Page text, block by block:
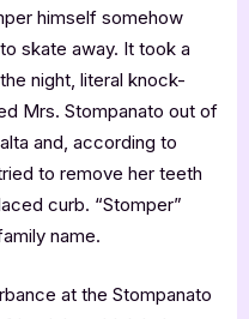
himself somehow
skate away. It took a
night, literal knock-
Mrs. Stompanato out of
and, according to
to remove her teeth
curb. “Stomper”
name.
at the Stompanato